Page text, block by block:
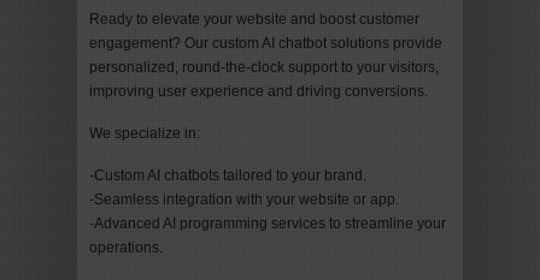
Ready to elevate your website and boost customer
engagement? Our custom AI chatbot solutions provide
personalized, round-the-clock support to your visitors,
improving user experience and driving conversions.
We specialize in:
-Custom AI chatbots tailored to your brand.
-Seamless integration with your website or app.
-Advanced AI programming services to streamline your
operations.